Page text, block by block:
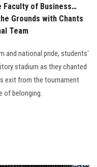
Faculty of Business…
Grounds with Chants
Team
and national pride, students'
stadium as they chanted
exit from the tournament
of belonging.